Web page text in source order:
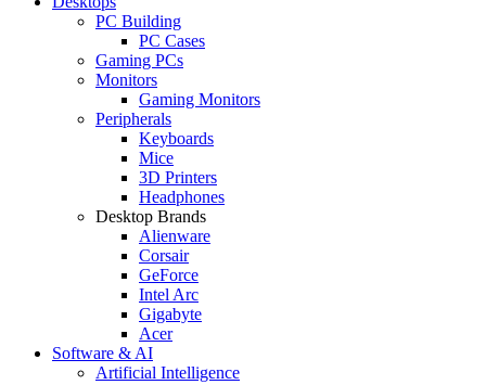
PC Building
PC Cases
Gaming PCs
Monitors
Gaming Monitors
Peripherals
Keyboards
Mice
3D Printers
Headphones
Desktop Brands
Alienware
Corsair
GeForce
Intel Arc
Gigabyte
Acer
Software & AI
Artificial Intelligence